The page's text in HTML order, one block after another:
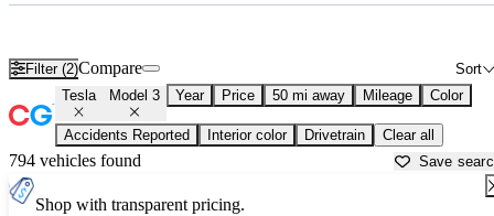
Filter (2) Sort
Compare
Tesla Model 3 Year Price 50 mi away Mileage Color
Accidents Reported Interior color Drivetrain Clear all
794 vehicles found Save
Shop with transparent pricing.